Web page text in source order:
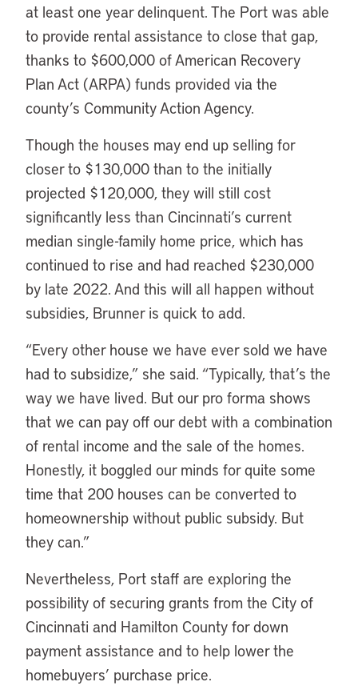
at least one year delinquent. The Port was able
to provide rental assistance to close that gap,
thanks to $600,000 of American Recovery
Plan Act (ARPA) funds provided via the
county’s Community Action Agency.
Though the houses may end up selling for
closer to $130,000 than to the initially
projected $120,000, they will still cost
significantly less than Cincinnati’s current
median single-family home price, which has
continued to rise and had reached $230,000
by late 2022. And this will all happen without
subsidies, Brunner is quick to add.
“Every other house we have ever sold we have
had to subsidize,” she said. “Typically, that’s the
way we have lived. But our pro forma shows
that we can pay off our debt with a combination
of rental income and the sale of the homes.
Honestly, it boggled our minds for quite some
time that 200 houses can be converted to
homeownership without public subsidy. But
they can.”
Nevertheless, Port staff are exploring the
possibility of securing grants from the City of
Cincinnati and Hamilton County for down
payment assistance and to help lower the
homebuyers’ purchase price.